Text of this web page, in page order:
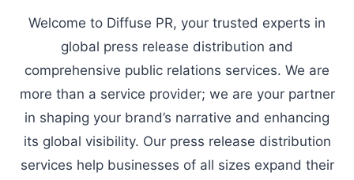
Welcome to Diffuse PR, your trusted experts in
global press release distribution and
comprehensive public relations services. We are
more than a service provider; we are your partner
in shaping your brand’s narrative and enhancing
its global visibility. Our press release distribution
services help businesses of all sizes expand their